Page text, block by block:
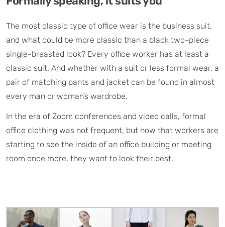
The most classic type of office wear is the business suit,
and what could be more classic than a black two-piece
single-breasted look? Every office worker has at least a
classic suit. And whether with a suit or less formal wear, a
pair of matching pants and jacket can be found in almost
every man or woman’s wardrobe.
In the era of Zoom conferences and video calls, formal
office clothing was not frequent, but now that workers are
starting to see the inside of an office building or meeting
room once more, they want to look their best.